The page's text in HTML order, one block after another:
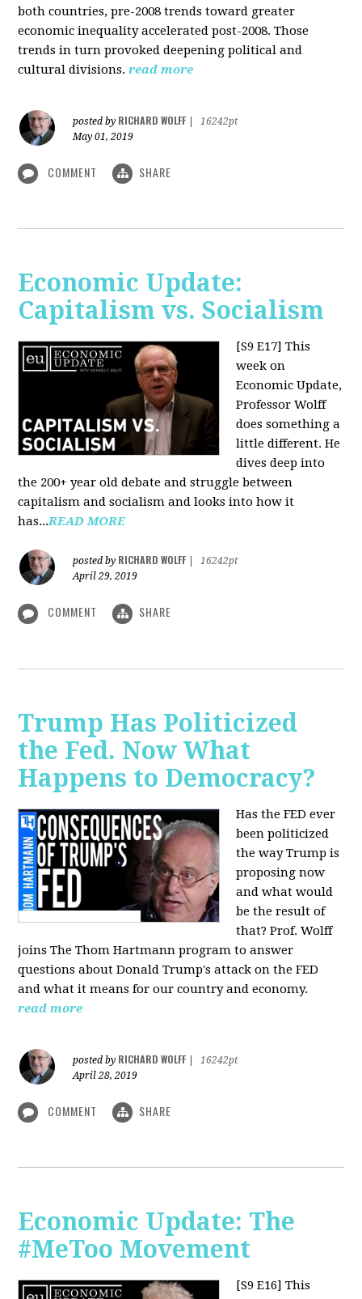
both countries, pre-2008 trends toward greater
economic inequality accelerated post-2008. Those
trends in turn provoked deepening political and
cultural divisions. read more
posted by RICHARD WOLFF
16242pt
May 01, 2019
COMMENT SHARE
Economic Update:
Capitalism vs. Socialism
[S9 E17] This
week on
Economic Update,
Professor Wolff
does something a
little different. He
dives deep into
the 200+ year old debate and struggle between
capitalism and socialism and looks into how it
has...READ MORE
posted by RICHARD WOLFF
16242pt
April 29, 2019
COMMENT SHARE
Trump Has Politicized
the Fed. Now What
Happens to Democracy?
Has the FED ever
been politicized
the way Trump is
proposing now
and what would
be the result of
that? Prof. Wolff
joins The Thom Hartmann program to answer
questions about Donald Trump's attack on the FED
and what it means for our country and economy.
read more
posted by RICHARD WOLFF
16242pt
April 28, 2019
COMMENT SHARE
Economic Update: The
#MeToo Movement
[S9 E16] This